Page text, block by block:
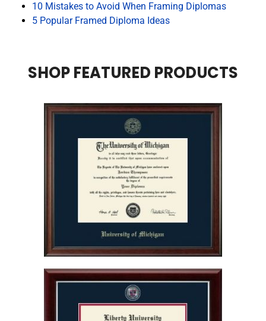
10 Mistakes to Avoid When Framing Diplomas
5 Popular Framed Diploma Ideas
SHOP FEATURED PRODUCTS